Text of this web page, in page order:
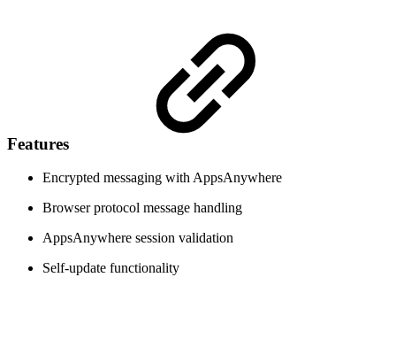
Features
Encrypted messaging with AppsAnywhere
Browser protocol message handling
AppsAnywhere session validation
Self-update functionality